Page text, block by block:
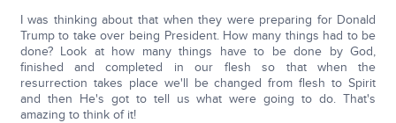
I was thinking about that when they were preparing for Donald
Trump to take over being President. How many things had to be
done? Look at how many things have to be done by God,
finished and completed in our flesh so that when the
resurrection takes place we'll be changed from flesh to Spirit
and then He's got to tell us what were going to do. That's
amazing to think of it!